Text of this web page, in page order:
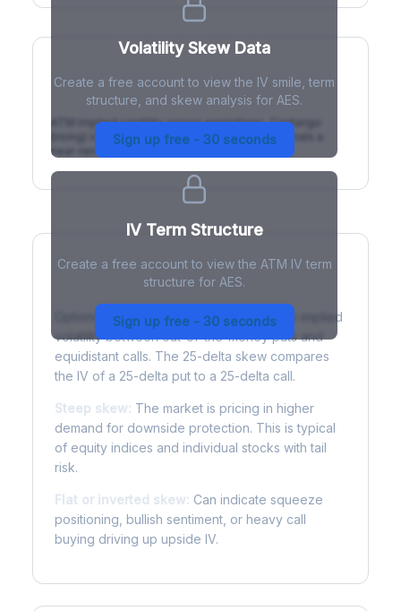
Volatility Skew Data
Create a free account to view the IV smile, term
structure, and skew analysis for AES.
Sign up free - 30 seconds
IV Term Structure
ATM implied volatility across expirations. Contango
(rising) is normal; backwardation (inverted) signals a
near-term event.
IV Term Structure
Create a free account to view the ATM IV term
structure for AES.
Sign up free - 30 seconds
Understanding Options Skew
Options skew measures the difference in implied
volatility between out-of-the-money puts and
equidistant calls. The 25-delta skew compares
the IV of a 25-delta put to a 25-delta call.
Steep skew: The market is pricing in higher
demand for downside protection. This is typical
of equity indices and individual stocks with tail
risk.
Flat or inverted skew: Can indicate squeeze
positioning, bullish sentiment, or heavy call
buying driving up upside IV.